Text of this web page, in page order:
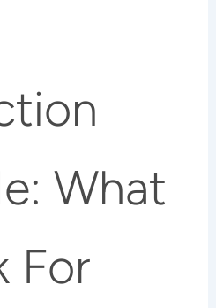
What
For